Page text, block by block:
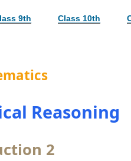
9th Class 10th
Reasoning
2